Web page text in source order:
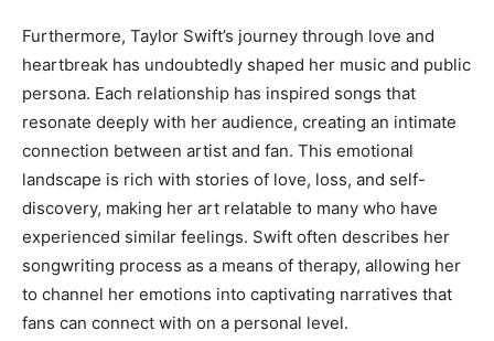
Furthermore, Taylor Swift’s journey through love and
heartbreak has undoubtedly shaped her music and public
persona. Each relationship has inspired songs that
resonate deeply with her audience, creating an intimate
connection between artist and fan. This emotional
landscape is rich with stories of love, loss, and self-
discovery, making her art relatable to many who have
experienced similar feelings. Swift often describes her
songwriting process as a means of therapy, allowing her
to channel her emotions into captivating narratives that
fans can connect with on a personal level.